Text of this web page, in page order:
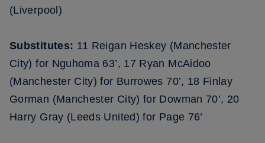
(Liverpool)
Substitutes: 11 Reigan Heskey (Manchester
City) for Nguhoma 63’, 17 Ryan McAidoo
(Manchester City) for Burrowes 70’, 18 Finlay
Gorman (Manchester City) for Dowman 70’, 20
Harry Gray (Leeds United) for Page 76’